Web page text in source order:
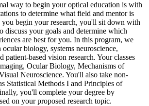
way to begin your optical education is with
to determine what field and mentor is
you begin your research, you'll sit down with
discuss your goals and determine which
are best for you. In this program, we
ocular biology, systems neuroscience,
patient-based vision research. Your classes
Ocular Biology, Mechanisms of
Neuroscience. You'll also take non-
Statistical Methods I and Principles of
you'll complete your degree by
on your proposed research topic.